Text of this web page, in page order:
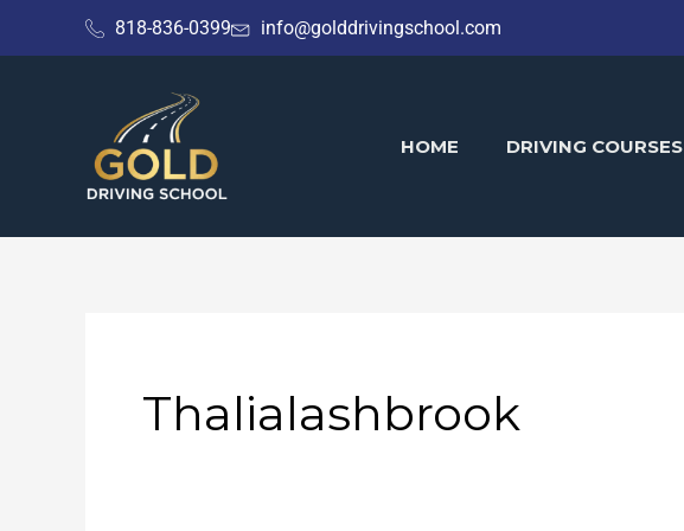
to
818-836-0399 info@golddrivingschool.com
HOME DRIVING COURSES
Thalialashbrook